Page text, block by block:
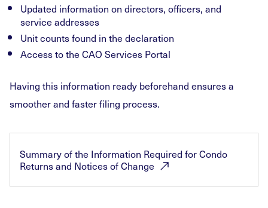
Updated information on directors, officers, and
service addresses
Unit counts found in the declaration
Access to the CAO Services Portal
Having this information ready beforehand ensures a
smoother and faster filing process.
Summary of the Information Required for Condo
Returns and Notices ofChange